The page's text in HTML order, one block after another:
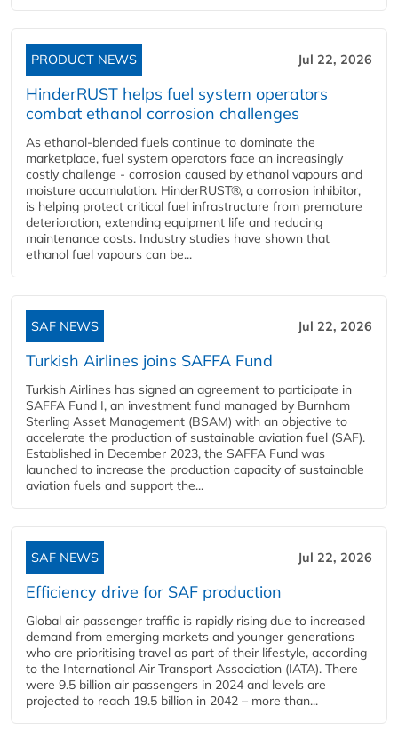
PRODUCT NEWS Jul 22, 2026
HinderRUST helps fuel system operators
combat ethanol corrosion challenges
As ethanol-blended fuels continue to dominate the
marketplace, fuel system operators face an increasingly
costly challenge - corrosion caused by ethanol vapours and
moisture accumulation. HinderRUST®, a corrosion inhibitor,
is helping protect critical fuel infrastructure from premature
deterioration, extending equipment life and reducing
maintenance costs. Industry studies have shown that
ethanol fuel vapours can be...
SAF NEWS Jul 22, 2026
Turkish Airlines joins SAFFA Fund
Turkish Airlines has signed an agreement to participate in
SAFFA Fund I, an investment fund managed by Burnham
Sterling Asset Management (BSAM) with an objective to
accelerate the production of sustainable aviation fuel (SAF).
Established in December 2023, the SAFFA Fund was
launched to increase the production capacity of sustainable
aviation fuels and support the...
SAF NEWS Jul 22, 2026
Efficiency drive for SAF production
Global air passenger traffic is rapidly rising due to increased
demand from emerging markets and younger generations
who are prioritising travel as part of their lifestyle, according
to the International Air Transport Association (IATA). There
were 9.5 billion air passengers in 2024 and levels are
projected to reach 19.5 billion in 2042 – more than...